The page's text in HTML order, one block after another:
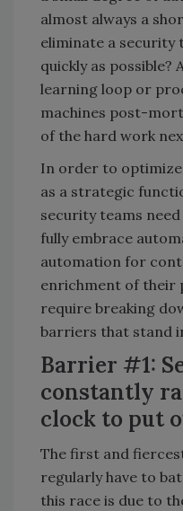
almost always a
eliminate a security
quickly as possible?
learning loop or
machines post-
of the hard work
In order to
as a strategic
security teams
fully embrace
automation for
enrichment of their
require breaking
barriers that stand
Barrier #1:
constantly
clock to put
The first and
regularly have to
this race is due to